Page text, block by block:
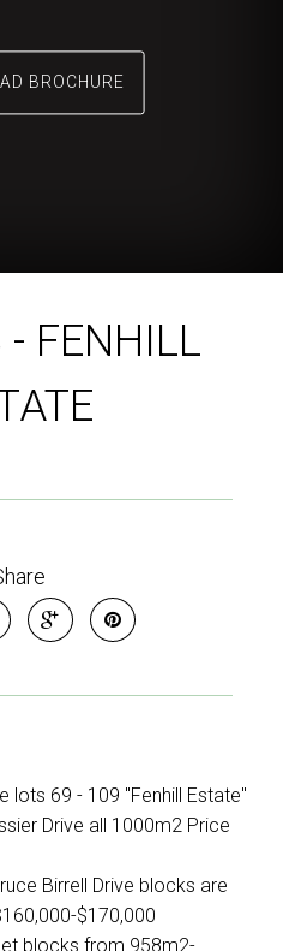
BROCHURE
- FENHILL
lots 69 - 109 "Fenhill Estate"
Drive all 1000m2 Price
Birrell Drive blocks are
$170,000
blocks from 958m2-